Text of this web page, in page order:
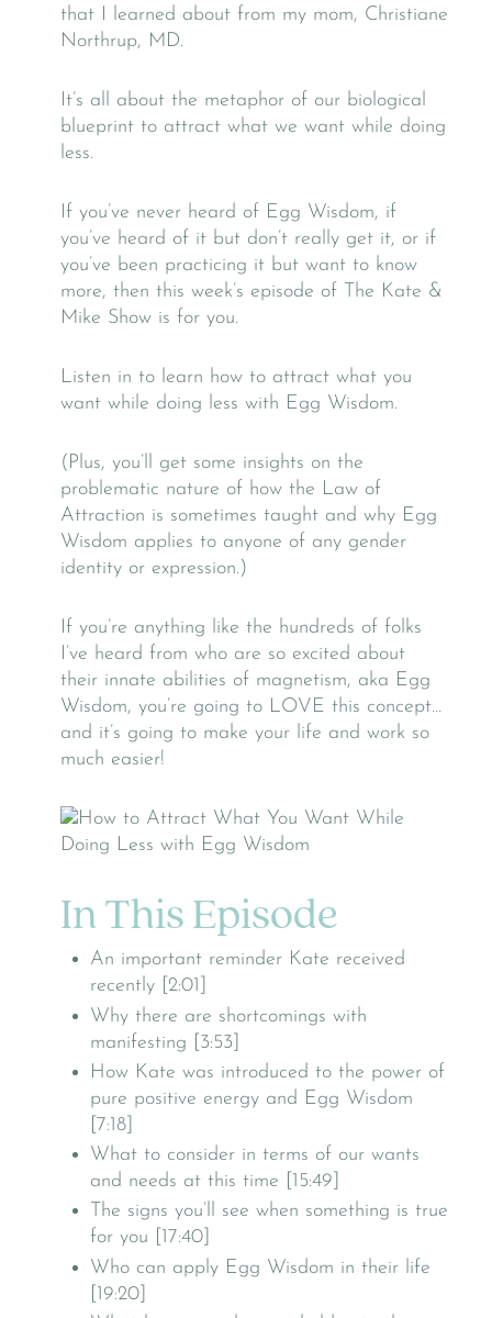
that I learned about from my mom, Christiane
Northrup, MD.
It’s all about the metaphor of our biological
blueprint to attract what we want while doing
less.
If you’ve never heard of Egg Wisdom, if
you’ve heard of it but don’t really get it, or if
you’ve been practicing it but want to know
more, then this week’s episode of The Kate &
Mike Show is for you.
Listen in to learn how to attract what you
want while doing less with Egg Wisdom.
(Plus, you’ll get some insights on the
problematic nature of how the Law of
Attraction is sometimes taught and why Egg
Wisdom applies to anyone of any gender
identity or expression.)
If you’re anything like the hundreds of folks
I’ve heard from who are so excited about
their innate abilities of magnetism, aka Egg
Wisdom, you’re going to LOVE this concept…
and it’s going to make your life and work so
much easier!
In This Episode
An important reminder Kate received
recently [2:01]
Why there are shortcomings with
manifesting [3:53]
How Kate was introduced to the power of
pure positive energy and Egg Wisdom
[7:18]
What to consider in terms of our wants
and needs at this time [15:49]
The signs you’ll see when something is true
for you [17:40]
Who can apply Egg Wisdom in their life
[19:20]